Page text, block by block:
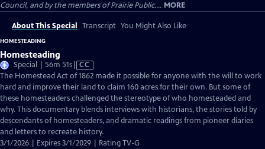
Council, and by the members of Prairie Public.... MORE
About This Special Transcript You Might Also Like
HOMESTEADING
Homesteading
Special | 56m 51sVideo
has
Closed
Captions
CC
The Homestead Act of 1862 made it possible for anyone with the will to work
hard and improve their land to claim 160 acres for their own. But some of
these homesteaders challenged the stereotype of who homesteaded and
why. This documentary blends interviews with historians, the stories told by
descendants of homesteaders, and dramatic readings from pioneer diaries
and letters to recreate history.
3/1/2026 | Expires 3/1/2029 | Rating TV-G